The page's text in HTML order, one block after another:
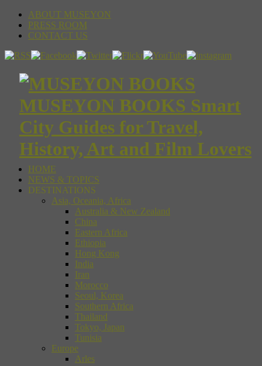
ABOUT MUSEYON
PRESS ROOM
CONTACT US
MUSEYON BOOKS Smart
City Guides for Travel,
History, Art and Film Lovers
HOME
NEWS & TOPICS
DESTINATIONS
Asia, Oceania, Africa
Australia & New Zealand
China
Eastern Africa
Ethiopia
Hong Kong
India
Iran
Morocco
Seoul, Korea
Southern Africa
Thailand
Tokyo, Japan
Tunisia
Europe
Arles